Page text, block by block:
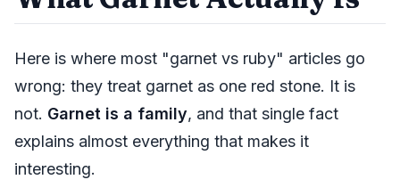
Here is where most "garnet vs ruby" articles go
wrong: they treat garnet as one red stone. It is
not. Garnet is a family, and that single fact
explains almost everything that makes it
interesting.